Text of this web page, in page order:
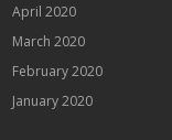
April 2020
March 2020
February 2020
January 2020